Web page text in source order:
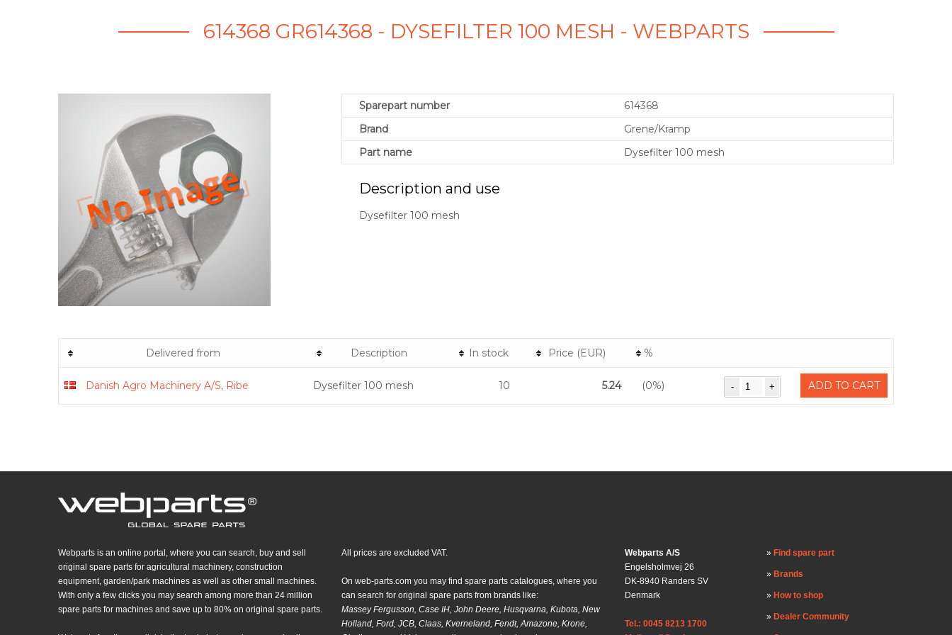
614368 GR614368 - DYSEFILTER 100 MESH - WEBPARTS
Sparepart number
614368
Brand
Grene/Kramp
Part name
Dysefilter 100 mesh
Description and use
Dysefilter 100 mesh
Delivered from Description In stock Price (EUR) %
Danish Agro Machinery A/S, Ribe Dysefilter 100 mesh 10 5.24 (0%) ADD TO CART
Webparts is an online portal, where you can search, buy and sell
original spare parts for agricultural machinery, construction
equipment, garden/park machines as well as other small machines.
With only a few clicks you may search among more than 24 million
spare parts for machines and save up to 80% on original spare parts.
All prices are excluded VAT.
On web-parts.com you may find spare parts catalogues, where you
can search for original spare parts from brands like:
Massey Fergusson, Case IH, John Deere, Husqvarna, Kubota, New
Holland, Ford, JCB, Claas, Kverneland, Fendt, Amazone, Krone,
Webparts A/S
Engelsholmvej 26
DK-8940 Randers SV
Denmark
Tel.: 0045 8213 1700
Find spare part
Brands
How to shop
Dealer Community